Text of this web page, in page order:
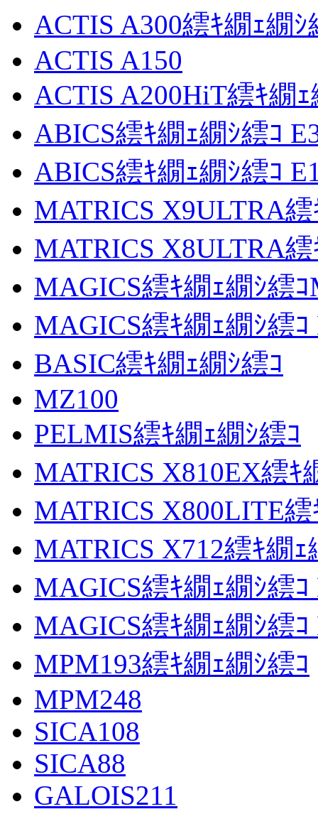
ACTIS A300繧ｷ繝ｪ繝ｼ
ACTIS A150
ACTIS A200HiT繧ｷ繝
ABICS繧ｷ繝ｪ繝ｼ繧ｺ
ABICS繧ｷ繝ｪ繝ｼ繧ｺ
MATRICS X9ULTRA
MATRICS X8ULTRA
MAGICS繧ｷ繝ｪ繝ｼ繧
MAGICS繧ｷ繝ｪ繝ｼ繧
BASIC繧ｷ繝ｪ繝ｼ繧ｺ
MZ100
PELMIS繧ｷ繝ｪ繝ｼ繧ｺ
MATRICS X810EX繧ｷ
MATRICS X800LITE
MATRICS X712繧ｷ繝ｪ
MAGICS繧ｷ繝ｪ繝ｼ繧
MAGICS繧ｷ繝ｪ繝ｼ繧ｺ
MPM193繧ｷ繝ｪ繝ｼ繧ｺ
MPM248
SICA108
SICA88
GALOIS211